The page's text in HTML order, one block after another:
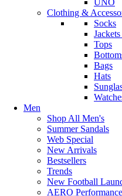
UNO
Clothing &
Socks
Tops
Bags
Hats
Men
Shop All Men's
Summer Sandals
Web Special
New Arrivals
Bestsellers
Trends
New Football
AERO